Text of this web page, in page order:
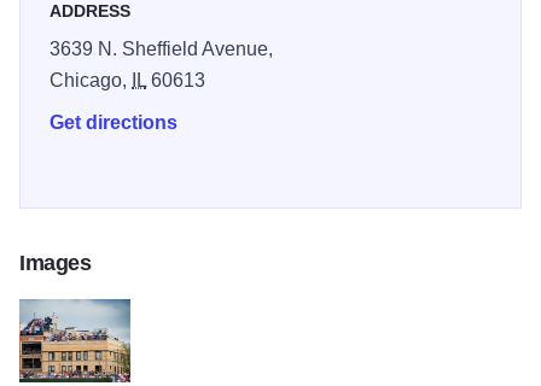
ADDRESS
3639 N. Sheffield Avenue,
Chicago,
IL60613
Get directions
Images